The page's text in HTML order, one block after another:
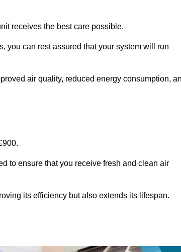
receives the best care possible.
you can rest assured that your system will run
air quality, reduced energy consumption,
to ensure that you receive fresh and clean air
its efficiency but also extends its lifespan.